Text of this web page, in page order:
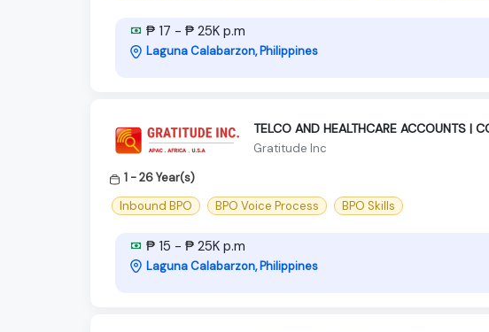
₱ 17 - ₱ 25K p.m
Laguna Calabarzon, Philippines
TELCO AND HEALTHCARE ACCOUNTS |
Gratitude Inc
1 - 26 Year(s)
Inbound BPO
BPO Voice Process BPO Skills
₱ 15 - ₱ 25K p.m
Laguna Calabarzon, Philippines